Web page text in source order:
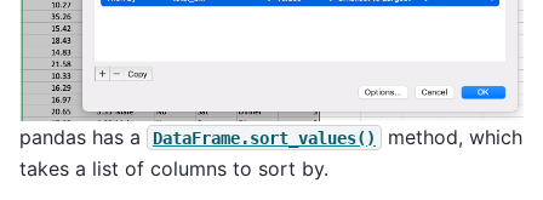
pandas has a DataFrame.sort_values()
method, which
takes a list of columns to sort by.